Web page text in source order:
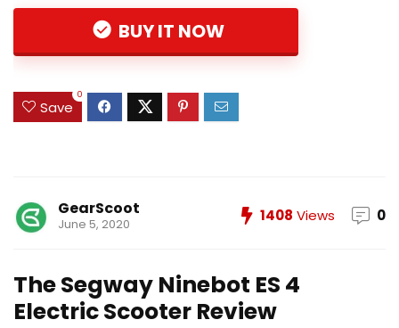
BUY IT NOW
Save
0
GearScoot
June 5, 2020 1408 Views 0
The Segway Ninebot ES 4
Electric Scooter Review